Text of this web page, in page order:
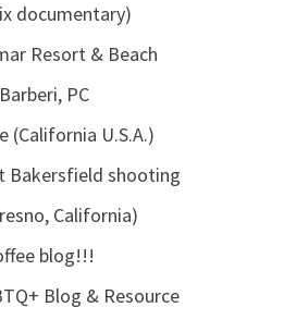
documentary)
Resort & Beach
PC
(California U.S.A.)
Bakersfield shooting
California)
blog!!!
Blog & Resource